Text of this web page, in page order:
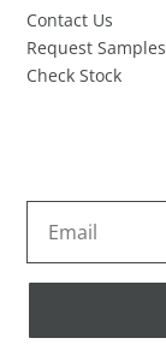
Contact Us
Request Samples
Check Stock